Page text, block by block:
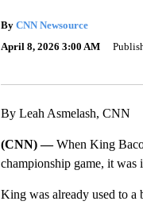
By CNN Newsource
April 8, 2026 3:00 AM
By Leah Asmelash, CNN
(CNN) —When King
championship game, it was
King was already used to a